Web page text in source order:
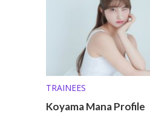
TRAINEES
Koyama Mana Profile